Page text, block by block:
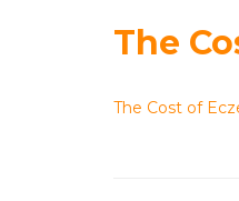
The
The Cost of